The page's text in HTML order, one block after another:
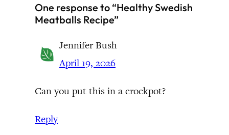
One response to “Healthy Swedish
Meatballs Recipe”
Jennifer Bush
April 19, 2026
Can you put this in a crockpot?
Reply